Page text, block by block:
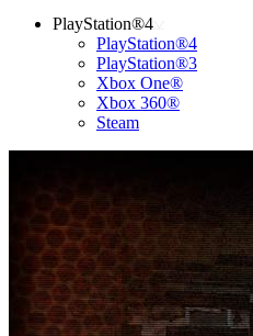
PlayStation®4
PlayStation®4
PlayStation®3
Xbox One®
Xbox 360®
Steam